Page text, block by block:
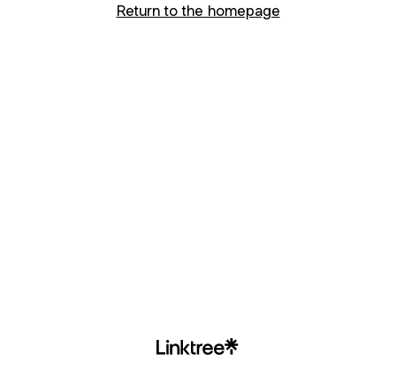
Return to the homepage